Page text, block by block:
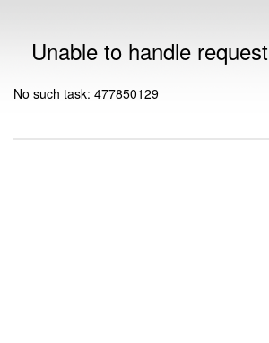
Unable to handle request
No such task: 477850129